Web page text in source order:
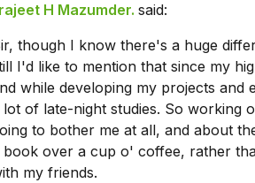
H Mazumder. said:
though I know there's a huge
I'd like to mention that since my
while developing my projects and
lot of late-night studies. So working
to bother me at all, and about
book over a cup o' coffee, rather
my friends.